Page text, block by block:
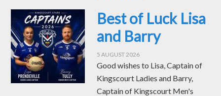
Best of Luck Lisa
and Barry
5 AUGUST 2026
Good wishes to Lisa, Captain of
Kingscourt Ladies and Barry,
Captain of Kingscourt Men's